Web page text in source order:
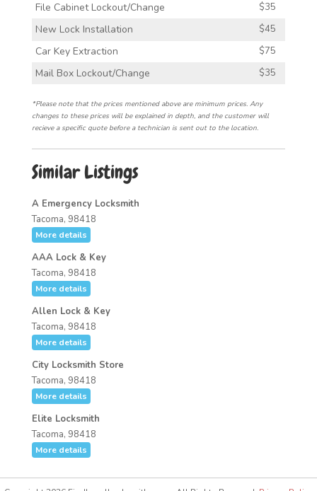
File Cabinet Lockout/Change $35
New Lock Installation $45
Car Key Extraction $75
Mail Box Lockout/Change $35
*Please note that the prices mentioned above are minimum prices. Any
changes to these prices will be explained in depth, and the customer will
recieve a specific quote before a technician is sent out to the location.
Similar Listings
A Emergency Locksmith
Tacoma, 98418
More details
AAA Lock & Key
Tacoma, 98418
More details
Allen Lock & Key
Tacoma, 98418
More details
City Locksmith Store
Tacoma, 98418
More details
Elite Locksmith
Tacoma, 98418
More details